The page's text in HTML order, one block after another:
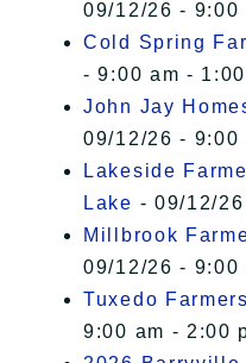
09/12/26 - 9:00
Cold Spring
- 9:00 am -
John Jay
09/12/26 - 9:00
Lakeside
Lake - 09/12/
Millbrook
09/12/26 - 9:00
Tuxedo
9:00 am - 2:00